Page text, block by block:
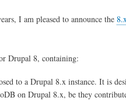
I am pleased to announce the
Drupal 8, containing:
to a Drupal 8.x instance. It is
on Drupal 8.x, be they